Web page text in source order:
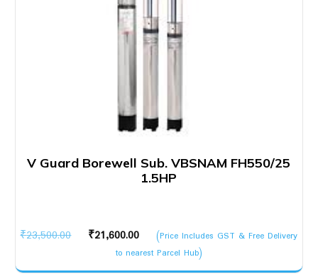
V Guard Borewell Sub. VBSNAM FH550/25
1.5HP
₹23,500.00
Original
was:
₹21,600.00
Current
price
is:
(Price Includes GST & Free Delivery
to nearest Parcel Hub)